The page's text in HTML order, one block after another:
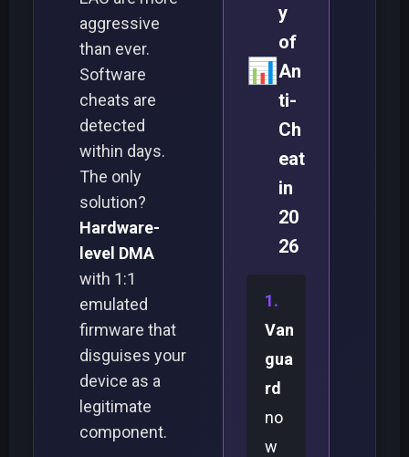
aggressive
than ever.
Software
cheats are
detected
within days.
The only
solution?
Hardware-
level DMA
with 1:1
emulated
firmware that
disguises your
device as a
legitimate
component.
📊
y
of
An
ti-
Ch
eat
in
20
26
Van
gua
rd
no
w